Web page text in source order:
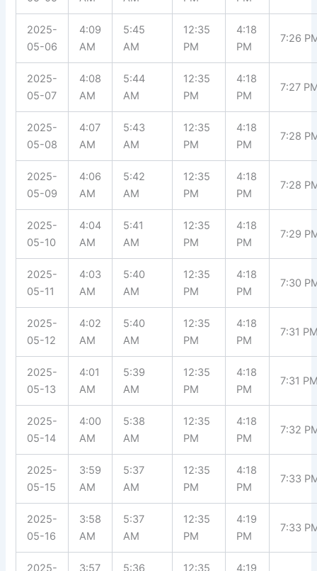
2025-
05-06
4:09
AM
5:45
AM
12:35
PM
4:18
PM
7:26
2025-
05-07
4:08
AM
5:44
AM
12:35
PM
4:18
PM
7:27
2025-
05-08
4:07
AM
5:43
AM
12:35
PM
4:18
PM
7:28
2025-
05-09
4:06
AM
5:42
AM
12:35
PM
4:18
PM
7:28
2025-
05-10
4:04
AM
5:41
AM
12:35
PM
4:18
PM
7:29
2025-
05-11
4:03
AM
5:40
AM
12:35
PM
4:18
PM
7:30
2025-
05-12
4:02
AM
5:40
AM
12:35
PM
4:18
PM
7:31
2025-
05-13
4:01
AM
5:39
AM
12:35
PM
4:18
PM
7:31
2025-
05-14
4:00
AM
5:38
AM
12:35
PM
4:18
PM
7:32
2025-
05-15
3:59
AM
5:37
AM
12:35
PM
4:18
PM
7:33
2025-
05-16
3:58
AM
5:37
AM
12:35
PM
4:19
PM
7:33
2025- 3:57 5:36 12:35 4:19